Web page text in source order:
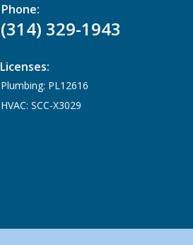
Phone:
(314) 329-1943
Licenses:
Plumbing: PL12616
HVAC: SCC-X3029